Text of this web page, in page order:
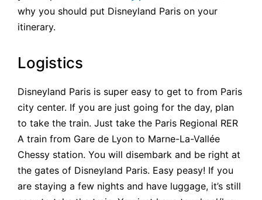
why you should put Disneyland Paris on your
itinerary.
Logistics
Disneyland Paris is super easy to get to from Paris
city center. If you are just going for the day, plan
to take the train. Just take the Paris Regional RER
A train from Gare de Lyon to Marne-La-Vallée
Chessy station. You will disembark and be right at
the gates of Disneyland Paris. Easy peasy! If you
are staying a few nights and have luggage, it’s still